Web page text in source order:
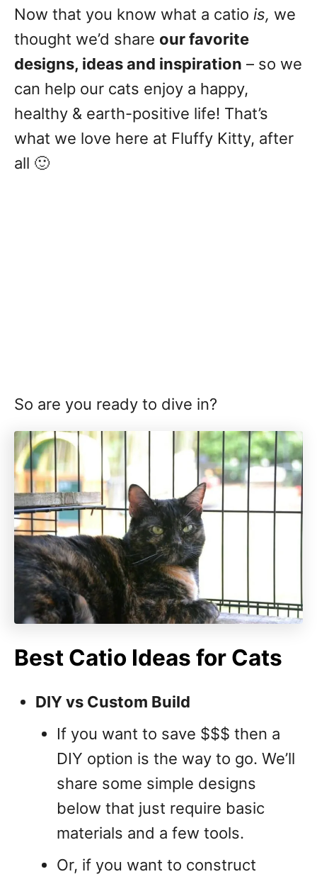
Now that you know what a catio is, we
thought we’d share our favorite
designs, ideas and inspiration – so we
can help our cats enjoy a happy,
healthy & earth-positive life! That’s
what we love here at Fluffy Kitty, after
all 🙂
So are you ready to dive in?
Best Catio Ideas for Cats
DIY vs Custom Build
If you want to save $$$ then a
DIY option is the way to go. We’ll
share some simple designs
below that just require basic
materials and a few tools.
Or, if you want to construct